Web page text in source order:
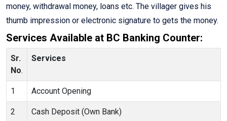
money, withdrawal money, loans etc. The villager gives his
thumb impression or electronic signature to gets the money.
Services Available at BC Banking Counter:
Sr.
No.
Services
1 Account Opening
2 Cash Deposit (Own Bank)